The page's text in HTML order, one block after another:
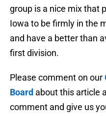
group is a nice mix that
Iowa to be firmly in the
and have a better than
first division.
Please comment on our
Board about this article
comment and give us